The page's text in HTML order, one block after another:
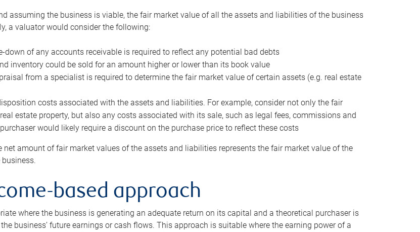
assuming the business is viable, the fair market value of all the assets and liabilities of the business
a valuator would consider the following:
down of any accounts receivable is required to reflect any potential bad debts
inventory could be sold for an amount higher or lower than its book value
from a specialist is required to determine the fair market value of certain assets (e.g. real estate
costs associated with the assets and liabilities. For example, consider not only the fair
estate property, but also any costs associated with its sale, such as legal fees, commissions and
would likely require a discount on the purchase price to reflect these costs
net amount of fair market values of the assets and liabilities represents the fair market value of the
based approach
where the business is generating an adequate return on its capital and a theoretical purchaser is
business’ future earnings or cash flows. This approach is suitable where the earning power of a